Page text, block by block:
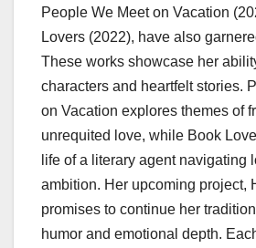
People We Meet on Vacation
Lovers (2022), have also
These works showcase her
characters and heartfelt stories.
on Vacation explores themes of
unrequited love, while Book
life of a literary agent navigating
ambition. Her upcoming project,
promises to continue her
humor and emotional depth.